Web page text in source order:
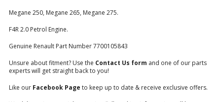
Megane 250, Megane 265, Megane 275.
F4R 2.0 Petrol Engine.
Genuine Renault Part Number 7700105843
Unsure about fitment? Use the Contact Us form and one of our parts
experts will get straight back to you!
Like our Facebook Page to keep up to date & receive exclusive offers.